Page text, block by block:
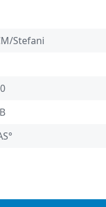
Stefani